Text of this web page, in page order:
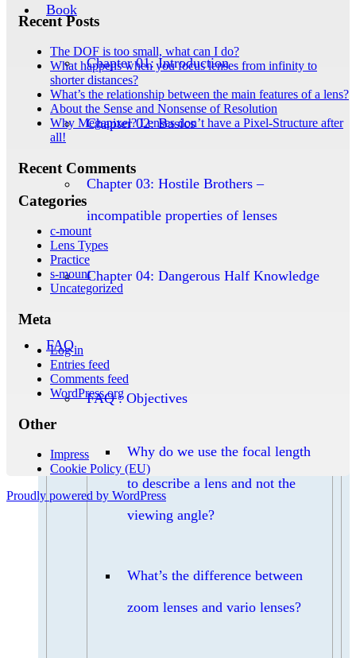
Book
Chapter 01: Introduction
Chapter 02: Basics
Chapter 03: Hostile Brothers –
incompatible properties of lenses
Chapter 04: Dangerous Half Knowledge
FAQ
FAQ : Objectives
Why do we use the focal length
to describe a lens and not the
viewing angle?
What’s the difference between
zoom lenses and vario lenses?
Recent Posts
The DOF is too small, what can I do?
What happens when you focus lenses from infinity to
shorter distances?
What’s the relationship between the main features of a lens?
About the Sense and Nonsense of Resolution
Why Megapixel? Lenses don’t have a Pixel-Structure after
all!
Recent Comments
Categories
c-mount
Lens Types
Practice
s-mount
Uncategorized
Meta
Log in
Entries feed
Comments feed
WordPress.org
Other
Impress
Cookie Policy (EU)
Proudly powered by WordPress